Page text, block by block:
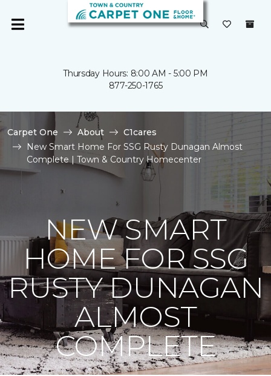
Thursday Hours: 8:00 AM - 5:00 PM
877-250-1765
Carpet One About
C1cares
New Smart Home For SSG Rusty Dunagan Almost
Complete | Town & Country Homecenter
NEW SMART
HOME FOR SSG
RUSTY DUNAGAN
ALMOST
COMPLETE